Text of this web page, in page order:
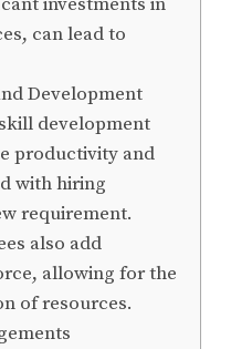
can lead to
Development
development
productivity and
with hiring
requirement.
also add
allowing for the
of resources.